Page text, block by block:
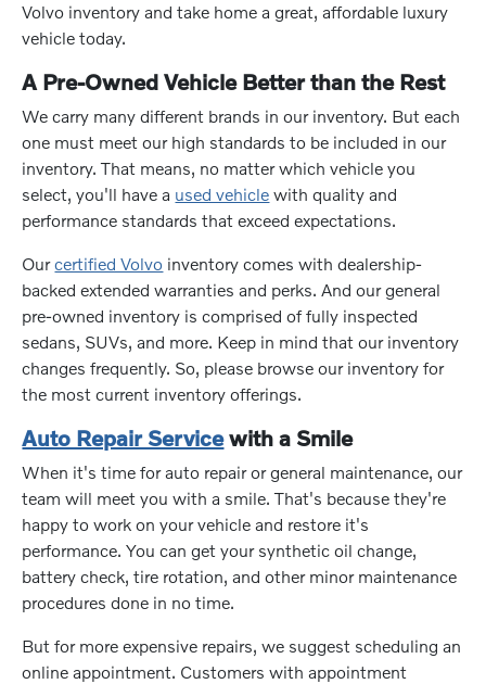
Volvo inventory and take home a great, affordable luxury
vehicle today.
A Pre-Owned Vehicle Better than the Rest
We carry many different brands in our inventory. But each
one must meet our high standards to be included in our
inventory. That means, no matter which vehicle you
select, you'll have a used vehicle with quality and
performance standards that exceed expectations.
Ourcertified Volvo inventory comes with dealership-
backed extended warranties and perks. And our general
pre-owned inventory is comprised of fully inspected
sedans, SUVs, and more. Keep in mind that our inventory
changes frequently. So, please browse our inventory for
the most current inventory offerings.
Auto Repair Servicewith a Smile
When it's time for auto repair or general maintenance, our
team will meet you with a smile. That's because they're
happy to work on your vehicle and restore it's
performance. You can get your synthetic oil change,
battery check, tire rotation, and other minor maintenance
procedures done in no time.
But for more expensive repairs, we suggest scheduling an
online appointment. Customers with appointment